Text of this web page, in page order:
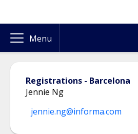
Menu
Registrations - Barcelona
Jennie Ng
jennie.ng@informa.com